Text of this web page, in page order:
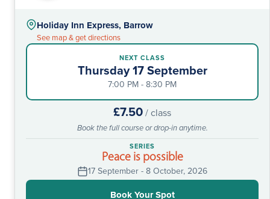
Holiday Inn Express, Barrow
See map & get directions
NEXT CLASS
Thursday 17 September
7:00 PM - 8:30 PM
£7.50/ class
Book the full course or drop-in anytime.
SERIES
Peace is possible
17 September - 8 October, 2026
Book Your Spot